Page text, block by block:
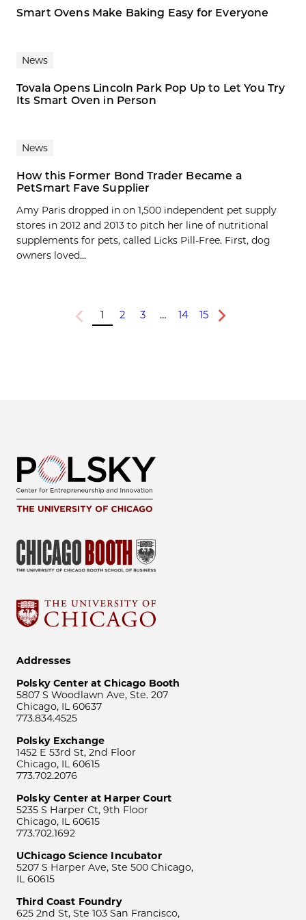
Smart Ovens Make Baking Easy for Everyone
News
Tovala Opens Lincoln Park Pop Up to Let You Try
Its Smart Oven in Person
News
How this Former Bond Trader Became a
PetSmart Fave Supplier
Amy Paris dropped in on 1,500 independent pet supply
stores in 2012 and 2013 to pitch her line of nutritional
supplements for pets, called Licks Pill-Free. First, dog
owners loved...
Previous
1 2 3 … 14 15
Next
Addresses
Polsky Center at Chicago Booth
5807 S Woodlawn Ave, Ste. 207
Chicago, IL 60637
773.834.4525
Polsky Exchange
1452 E 53rd St, 2nd Floor
Chicago, IL 60615
773.702.2076
Polsky Center at Harper Court
5235 S Harper Ct, 9th Floor
Chicago, IL 60615
773.702.1692
UChicago Science Incubator
5207 S Harper Ave, Ste 500 Chicago,
IL 60615
Third Coast Foundry
625 2nd St, Ste 103 San Francisco,